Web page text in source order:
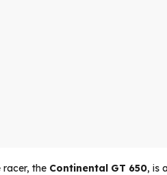
racer, the Continental GT 650, is